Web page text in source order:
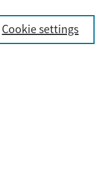
Cookie settings